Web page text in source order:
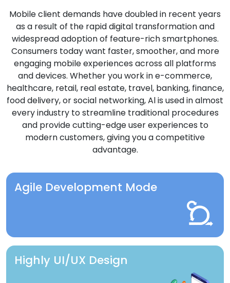
Mobile client demands have doubled in recent years
as a result of the rapid digital transformation and
widespread adoption of feature-rich smartphones.
Consumers today want faster, smoother, and more
engaging mobile experiences across all platforms
and devices. Whether you work in e-commerce,
healthcare, retail, real estate, travel, banking, finance,
food delivery, or social networking, Al is used in almost
every industry to streamline traditional procedures
and provide cutting-edge user experiences to
modern customers, giving you a competitive
advantage.
Agile Development Mode
Highly UI/UX Design